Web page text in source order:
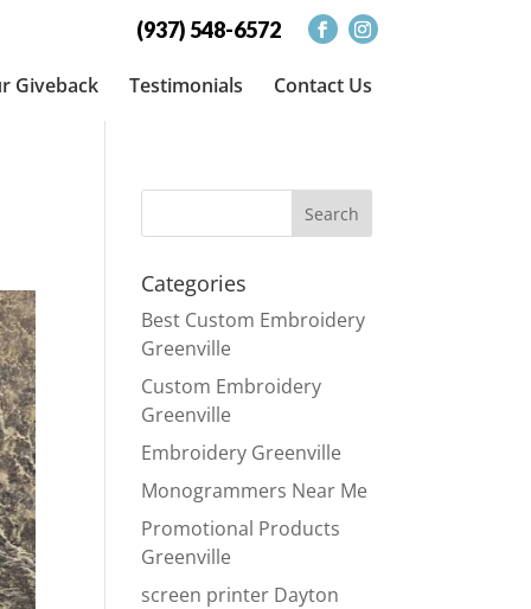
(937) 548-6572
Giveback Testimonials Contact Us
Categories
Best Custom Embroidery
Greenville
Custom Embroidery
Greenville
Embroidery Greenville
Monogrammers Near Me
Promotional Products
Greenville
screen printer Dayton